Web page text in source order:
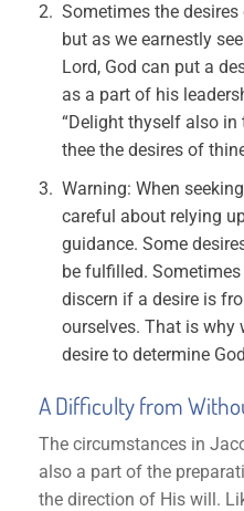
Sometimes the
but as we earnestly
Lord, God can put a
as a part of his
“Delight thyself also in
thee the desires of
Warning: When
careful about relying
guidance. Some
be fulfilled.
discern if a desire is
ourselves. That is why
desire to determine
A Difficulty from
The circumstances in
also a part of the
the direction of His will.